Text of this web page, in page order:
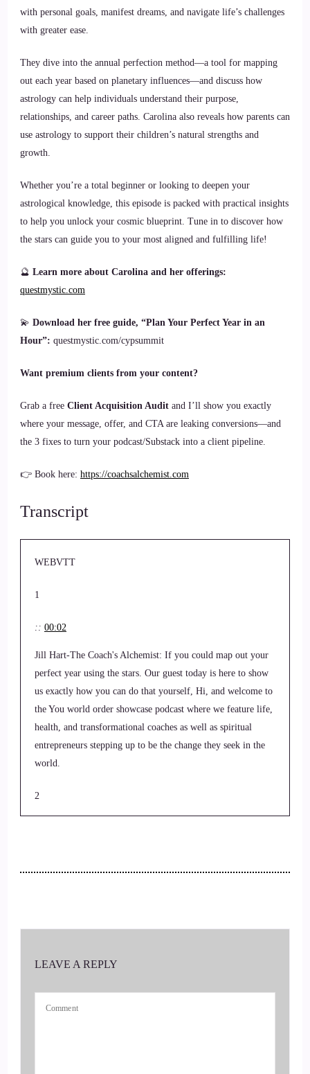
with personal goals, manifest dreams, and navigate life’s challenges
with greater ease.
They dive into the annual perfection method—a tool for mapping
out each year based on planetary influences—and discuss how
astrology can help individuals understand their purpose,
relationships, and career paths. Carolina also reveals how parents can
use astrology to support their children’s natural strengths and
growth.
Whether you’re a total beginner or looking to deepen your
astrological knowledge, this episode is packed with practical insights
to help you unlock your cosmic blueprint. Tune in to discover how
the stars can guide you to your most aligned and fulfilling life!
🔮 Learn more about Carolina and her offerings:
questmystic.com
💫 Download her free guide, “Plan Your Perfect Year in an
Hour”: questmystic.com/cypsummit
Want premium clients from your content?
Grab a free Client Acquisition Audit and I’ll show you exactly
where your message, offer, and CTA are leaking conversions—and
the 3 fixes to turn your podcast/Substack into a client pipeline.
👉 Book here: https://coachsalchemist.com
Transcript
WEBVTT
1
:: 00:02
Jill Hart-The Coach's Alchemist: If you could map out your
perfect year using the stars. Our guest today is here to show
us exactly how you can do that yourself, Hi, and welcome to
the You world order showcase podcast where we feature life,
health, and transformational coaches as well as spiritual
entrepreneurs stepping up to be the change they seek in the
world.
2
coach's alchemist, on a mission to help coaches and
Jill Hart-The Coach's Alchemist: leveraging podcasts and our
LEAVE A REPLY